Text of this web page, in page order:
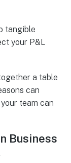
tangible
your P&L
a table
can
team can
Business